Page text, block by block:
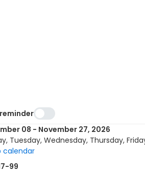
08 - November 27, 2026
Tuesday, Wednesday, Thursday,
calendar
99